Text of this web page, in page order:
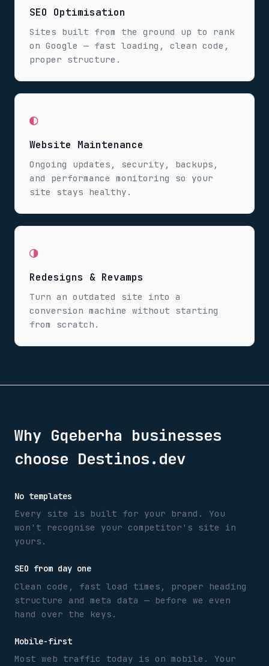
SEO Optimisation
Sites built from the ground up to rank
on Google — fast loading, clean code,
proper structure.
◐
Website Maintenance
Ongoing updates, security, backups,
and performance monitoring so your
site stays healthy.
◑
Redesigns & Revamps
Turn an outdated site into a
conversion machine without starting
from scratch.
Why Gqeberha businesses
choose Destinos.dev
No templates
Every site is built for your brand. You
won't recognise your competitor's site in
yours.
SEO from day one
Clean code, fast load times, proper heading
structure and meta data — before we even
hand over the keys.
Mobile-first
Most web traffic today is on mobile. Your